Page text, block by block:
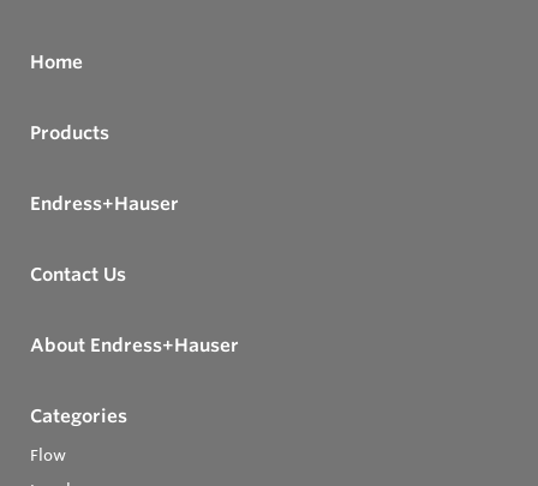
Home
Products
Endress+Hauser
Contact Us
About Endress+Hauser
Categories
Flow